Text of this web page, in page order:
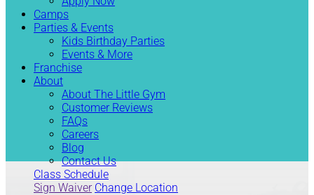
Camps
Parties & Events
Kids Birthday Parties
Events & More
Franchise
About
About The Little Gym
Customer Reviews
FAQs
Careers
Blog
Contact Us
Class Schedule
Sign Waiver Change Location